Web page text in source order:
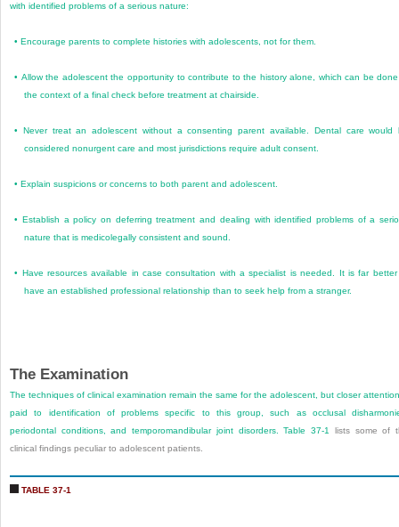
with identified problems of a serious nature:
•Encourage parents to complete histories with adolescents, not for them.
• Allow the adolescent the opportunity to contribute to the history alone, which can be
the context of a final check before treatment at chairside.
• Never treat an adolescent without a consenting parent available. Dental care would
considered nonurgent care and most jurisdictions require adult consent.
•Explain suspicions or concerns to both parent and adolescent.
• Establish a policy on deferring treatment and dealing with identified problems of a
nature that is medicolegally consistent and sound.
• Have resources available in case consultation with a specialist is needed. It is far
have an established professional relationship than to seek help from a stranger.
The Examination
The techniques of clinical examination remain the same for the adolescent, but closer
paid to identification of problems specific to this group, such as occlusal
periodontal conditions, and temporomandibular joint disorders.Table 37-1
lists some of
clinical findings peculiar to adolescent patients.
TABLE 37-1